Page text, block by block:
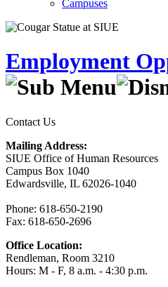
Campuses
Employment
Contact Us
Mailing Address:
SIUE Office of Human Resources
Campus Box 1040
Edwardsville, IL 62026-1040
Phone: 618-650-2190
Fax: 618-650-2696
Office Location:
Rendleman, Room 3210
Hours: M - F, 8 a.m. - 4:30 p.m.